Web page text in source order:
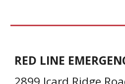
RED LINE